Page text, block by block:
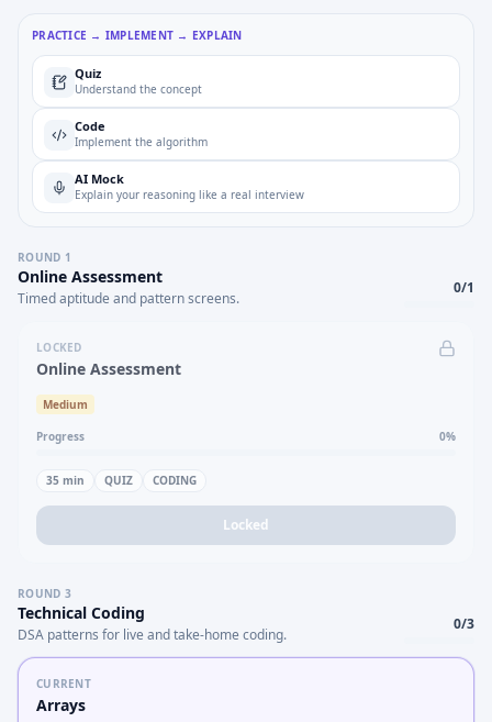
PRACTICE → IMPLEMENT → EXPLAIN
Quiz
Understand the concept
Code
Implement the algorithm
AI Mock
Explain your reasoning like a real interview
ROUND 1
Online Assessment
Timed aptitude and pattern screens.
0/1
LOCKED
Online Assessment
Medium
Progress 0%
35 min QUIZ CODING
Locked
ROUND 3
Technical Coding
DSA patterns for live and take-home coding.
0/3
CURRENT
Arrays